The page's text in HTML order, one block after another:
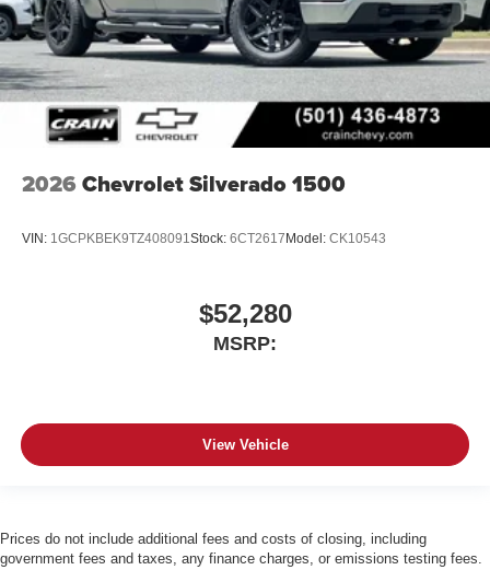
2026 Chevrolet Silverado 1500
VIN: 1GCPKBEK9TZ408091Stock: 6CT2617Model: CK10543
$52,280
MSRP:
View Vehicle
Prices do not include additional fees and costs of closing, including
government fees and taxes, any finance charges, or emissions testing fees.